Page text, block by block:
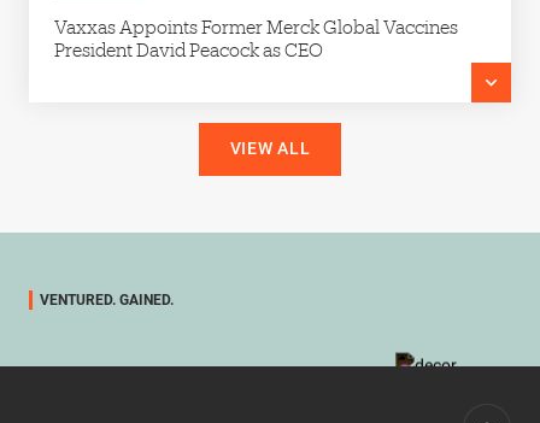
Vaxxas Appoints Former Merck Global Vaccines
President David Peacock as CEO
VIEW ALL
VENTURED. GAINED.